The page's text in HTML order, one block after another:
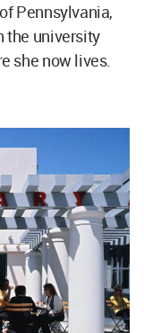
Pennsylvania,
the university
she now lives.